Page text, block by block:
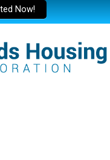
Now!